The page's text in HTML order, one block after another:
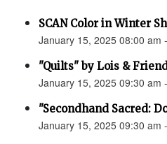
SCAN Color in Winter
January 15, 2025 08:00 am
"Quilts" by Lois &
January 15, 2025 09:30 am
"Secondhand Sacred:
January 15, 2025 09:30 am